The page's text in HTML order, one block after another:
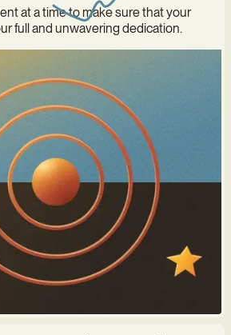
at a time to make sure that your
full and unwavering dedication.